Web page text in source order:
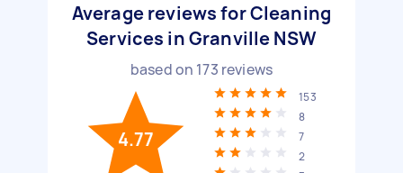
Average reviews for Cleaning
Services in Granville NSW
based on 173 reviews
4.77
153
8
7
2